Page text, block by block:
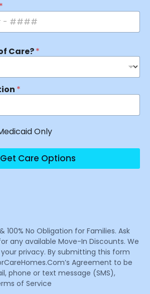
*
Care?*
*
Only
Get Care Options
100% No Obligation for Families. Ask
any available Move-In Discounts. We
privacy. By submitting this form
Agreement to be
phone or text message (SMS),
of Service